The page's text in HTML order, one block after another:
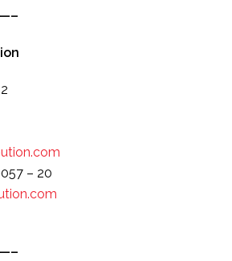
– 20